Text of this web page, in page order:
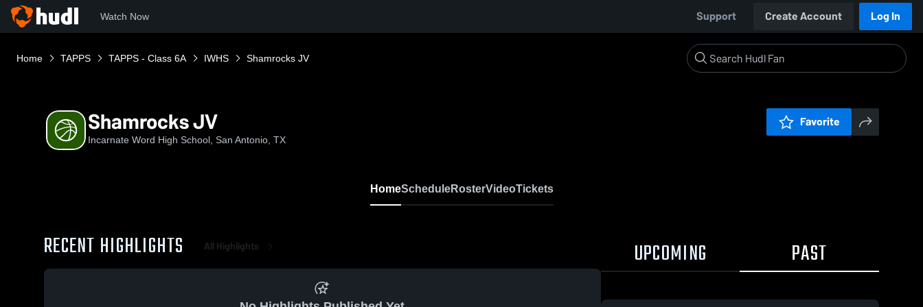
Watch Now Support Create Account Log In
Home TAPPS TAPPS - Class 6A IWHS Shamrocks JV
Shamrocks JV
Incarnate Word High School, San Antonio, TX
Favorite
HomeScheduleRosterVideoTickets
RECENT HIGHLIGHTS All Highlights UPCOMING PAST